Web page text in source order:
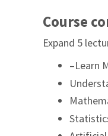
Course
Expand 5
–Learn